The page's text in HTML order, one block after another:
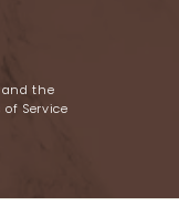
the
of Service